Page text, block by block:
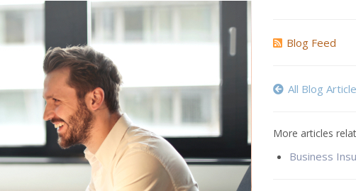
Blog Feed
All Blog
More articles
Business